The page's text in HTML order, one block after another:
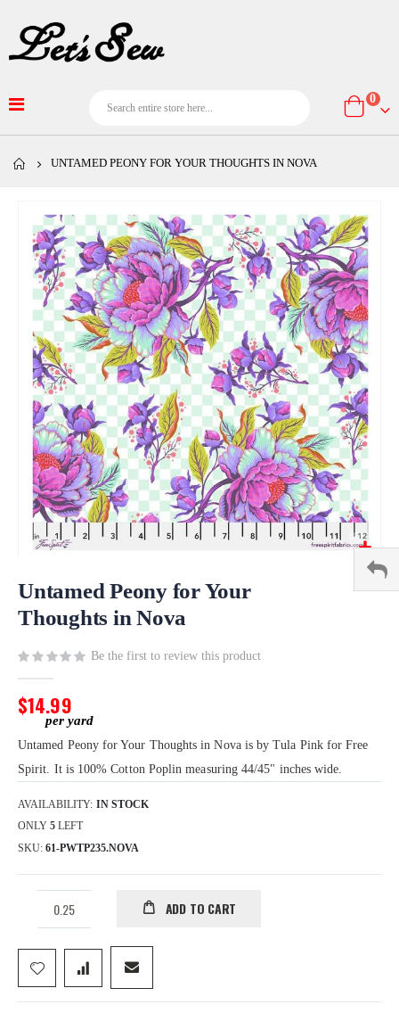
Cart
0
UNTAMED PEONY FOR YOUR THOUGHTS IN NOVA
end
images
gallery
to
beginning
the
images
gallery
Untamed Peony for Your
Thoughts in Nova
Be the first to review this product
$14.99
Untamed Peony for Your Thoughts in Nova is by Tula Pink for Free
Spirit. It is 100% Cotton Poplin measuring 44/45" inches wide.
AVAILABILITY: IN STOCK
ONLY 5 LEFT
SKU 61-PWTP235.NOVA
ADD TO CART